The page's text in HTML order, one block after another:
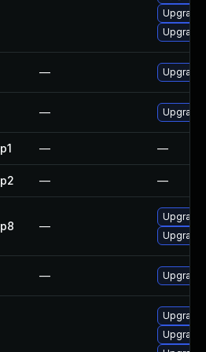
—
— Upgrade
— —
— —
—
— Upgrade
Upgrade